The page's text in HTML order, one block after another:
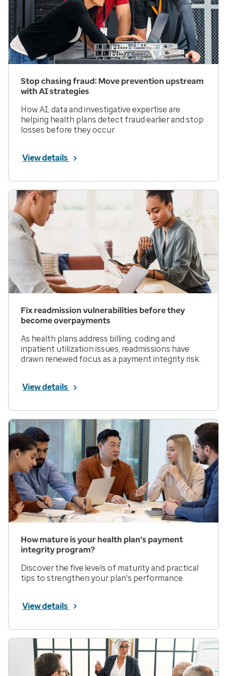
Stop chasing fraud: Move prevention upstream
with AI strategies
How AI, data and investigative expertise are
helping health plans detect fraud earlier and stop
losses before they occur.
View details
Fix readmission vulnerabilities before they
become overpayments
As health plans address billing, coding and
inpatient utilization issues, readmissions have
drawn renewed focus as a payment integrity risk.
View details
How mature is your health plan's payment
integrity program?
Discover the five levels of maturity and practical
tips to strengthen your plan's performance.
View details